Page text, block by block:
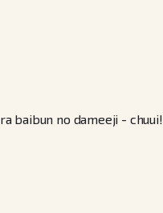
baibun no dameeji - chuui!